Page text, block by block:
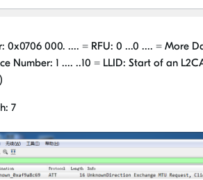
000. .... = RFU: 0 ...0 .... = More
Number: 1 .... ..10 = LLID: Start of an
7